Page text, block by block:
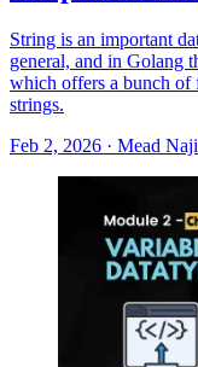
String is an important
general, and in Golang
which offers a bunch
strings.
Feb 2, 2026 · Mead Naji